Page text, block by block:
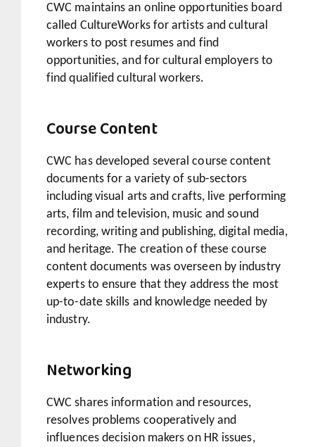
CWC maintains an online opportunities board
called CultureWorks for artists and cultural
workers to post resumes and find
opportunities, and for cultural employers to
find qualified cultural workers.
Course Content
CWC has developed several course content
documents for a variety of sub-sectors
including visual arts and crafts, live performing
arts, film and television, music and sound
recording, writing and publishing, digital media,
and heritage. The creation of these course
content documents was overseen by industry
experts to ensure that they address the most
up-to-date skills and knowledge needed by
industry.
Networking
CWC shares information and resources,
resolves problems cooperatively and
influences decision makers on HR issues,